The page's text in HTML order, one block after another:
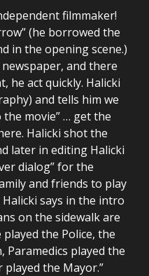
filmmaker!
(he borrowed the
in the opening scene.)
and there
he act quickly. Halicki
and tells him we
movie” … get the
Halicki shot the
later in editing Halicki
dialog” for the
and friends to play
says in the intro
on the sidewalk are
the Police, the
Paramedics played the
played the Mayor.”